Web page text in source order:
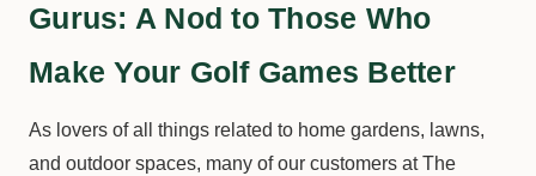
Gurus: A Nod to Those Who
Make Your Golf Games Better
As lovers of all things related to home gardens, lawns,
and outdoor spaces, many of our customers at The